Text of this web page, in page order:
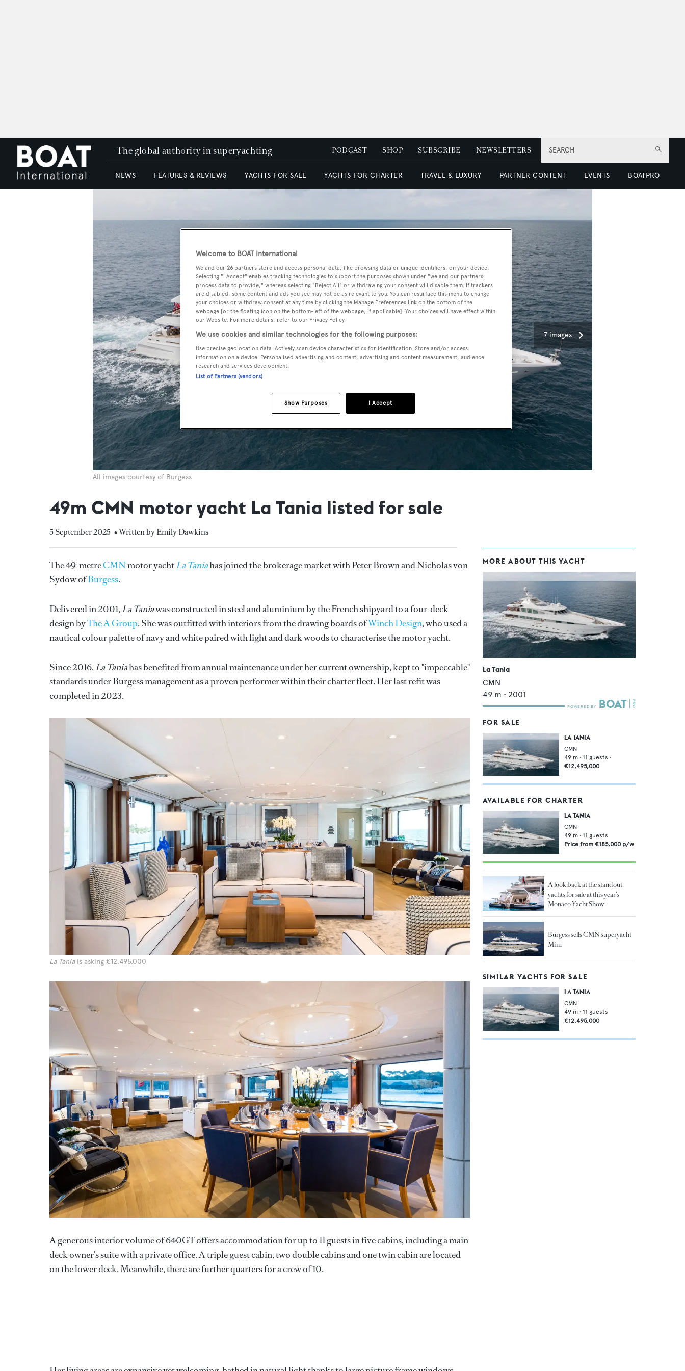
SEARCH
The global authority in superyachting PODCAST SHOP SUBSCRIBE NEWSLETTERS
NEWS FEATURES & REVIEWS YACHTS FOR SALE YACHTS FOR CHARTER TRAVEL & LUXURY PARTNER CONTENT EVENTS BOATPRO
7 images
All images courtesy of Burgess
49m CMN motor yacht La Tania listed for sale
5 September 2025 • Written by Emily Dawkins
The 49-metreCMNmotor yachtLa Taniahas joined the brokerage market with Peter Brown and Nicholas von
Sydow ofBurgess.
Delivered in 2001,La Taniawas constructed in steel and aluminium by the French shipyard to a four-deck
design byThe A Group. She was outfitted with interiors from the drawing boards ofWinch Design, who used a
nautical colour palette of navy and white paired with light and dark woods to characterise the motor yacht.
Since 2016,La Taniahas benefited from annual maintenance under her current ownership, kept to "impeccable"
standards under Burgess management as a proven performer within their charter fleet. Her last refit was
completed in 2023.
La Taniais asking €12,495,000
A generous interior volume of 640GT offers accommodation for up to 11 guests in five cabins, including a main
deck owner’s suite with a private office. A triple guest cabin, two double cabins and one twin cabin are located
on the lower deck. Meanwhile, there are further quarters for a crew of 10.
MORE ABOUT THIS YACHT
La Tania
CMN
49 m • 2001
FOR SALE
LA TANIA
CMN
49 m • 11 guests •
€12,495,000
AVAILABLE FOR CHARTER
LA TANIA
CMN
49 m • 11 guests
Price from €185,000 p/w
A look back at the standout
yachts for sale at this year’s
Monaco Yacht Show
Burgess sells CMN superyacht
Mim
SIMILAR YACHTS FOR SALE
LA TANIA
CMN
49 m • 11 guests
€12,495,000
Welcome to BOAT International
We and our 26 partners store and access personal data, like browsing data or unique identifiers, on your device.
Selecting "I Accept" enables tracking technologies to support the purposes shown under "we and our partners
process data to provide," whereas selecting "Reject All" or withdrawing your consent will disable them. If trackers
are disabled, some content and ads you see may not be as relevant to you. You can resurface this menu to change
your choices or withdraw consent at any time by clicking the Manage Preferences link on the bottom of the
webpage [or the floating icon on the bottom-left of the webpage, if applicable]. Your choices will have effect within
our Website. For more details, refer to our Privacy Policy.
We use cookies and similar technologies for the following purposes:
Use precise geolocation data. Actively scan device characteristics for identification. Store and/or access
information on a device. Personalised advertising and content, advertising and content measurement, audience
research and services development.
List of Partners (vendors)
I Accept
Show Purposes